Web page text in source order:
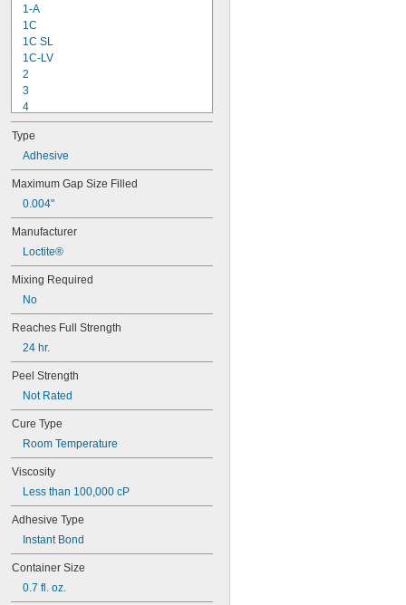
1-A
1C
1C SL
1C-LV
2
3
4
9-1363
11C
15LM
16
20
25
27
35
40
42
72
74
74E
76
078
088
94ET
101
105
105K
Type
Adhesive
Maximum Gap Size Filled
0.004"
Manufacturer
Loctite®
Mixing Required
No
Reaches Full Strength
24 hr.
Peel Strength
Not Rated
Cure Type
Room Temperature
Viscosity
Less than 100,000 cP
Adhesive Type
Instant Bond
Container Size
0.7 fl. oz.